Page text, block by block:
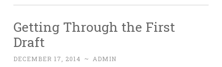
Getting Through the First
Draft
DECEMBER 17, 2014 ~ ADMIN